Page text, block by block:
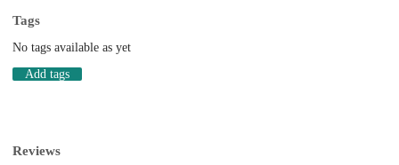
Tags
No tags available as yet
Add tags
Reviews